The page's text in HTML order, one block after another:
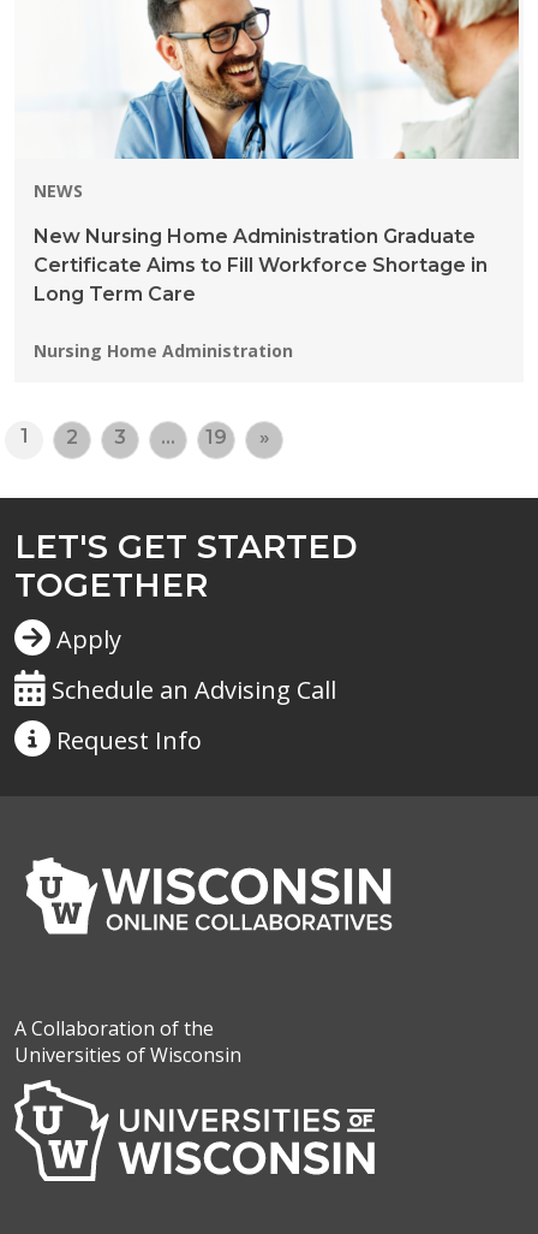
NEWS
New Nursing Home Administration Graduate
Certificate Aims to Fill Workforce Shortage in
Long Term Care
Programs:
Nursing Home Administration
1 2 3 … 19 »
LET'S GET STARTED
TOGETHER
Apply
Schedule an Advising Call
Request Info
A Collaboration of the
Universities of Wisconsin